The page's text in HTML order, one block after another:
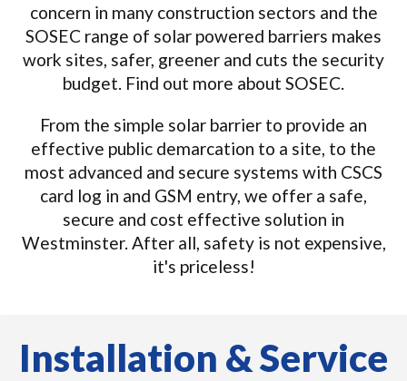
concern in many construction sectors and the
SOSEC range of solar powered barriers makes
work sites, safer, greener and cuts the security
budget. Find out more about SOSEC.
From the simple solar barrier to provide an
effective public demarcation to a site, to the
most advanced and secure systems with CSCS
card log in and GSM entry, we offer a safe,
secure and cost effective solution in
Westminster. After all, safety is not expensive,
it's priceless!
Installation & Service